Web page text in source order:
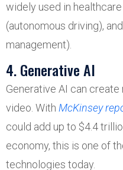
widely used in
(autonomous driving),
management).
4. Generative AI
Generative AI can
video. With McKinsey
could add up to $4.4
economy, this is one of
technologies today.